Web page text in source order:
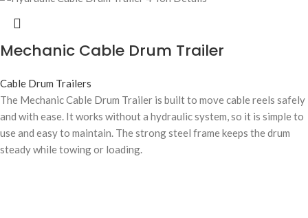
Mechanic Cable Drum Trailer
Cable Drum Trailers
The Mechanic Cable Drum Trailer is built to move cable reels safely
and with ease. It works without a hydraulic system, so it is simple to
use and easy to maintain. The strong steel frame keeps the drum
steady while towing or loading.